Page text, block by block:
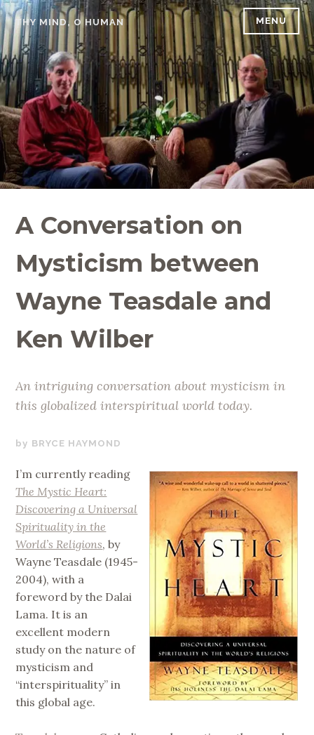
Skip
to
content
THY MIND, O HUMAN MENU
A Conversation on
Mysticism between
Wayne Teasdale and
Ken Wilber
An intriguing conversation about mysticism in
this globalized interspiritual world today.
AUGUST
2019
BRYCE HAYMOND
I’m currently reading
The Mystic Heart:
Discovering a Universal
Spirituality in the
World’s Religions, by
Wayne Teasdale (1945-
2004), with a
foreword by the Dalai
Lama. It is an
excellent modern
study on the nature of
mysticism and
“interspirituality” in
this global age.